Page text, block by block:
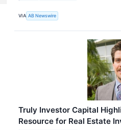
VIA AB Newswire
Truly Investor Capital
Resource for Real Estate